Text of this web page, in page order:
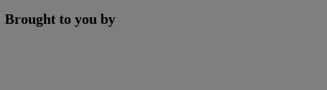
Brought to you by